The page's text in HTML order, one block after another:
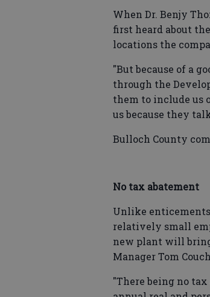
When Dr. Benjy
first heard about
locations the
"But because of a
through the
them to include us
us because they
Bulloch County
No tax abatement
Unlike
relatively small
new plant will
Manager Tom
"There being no